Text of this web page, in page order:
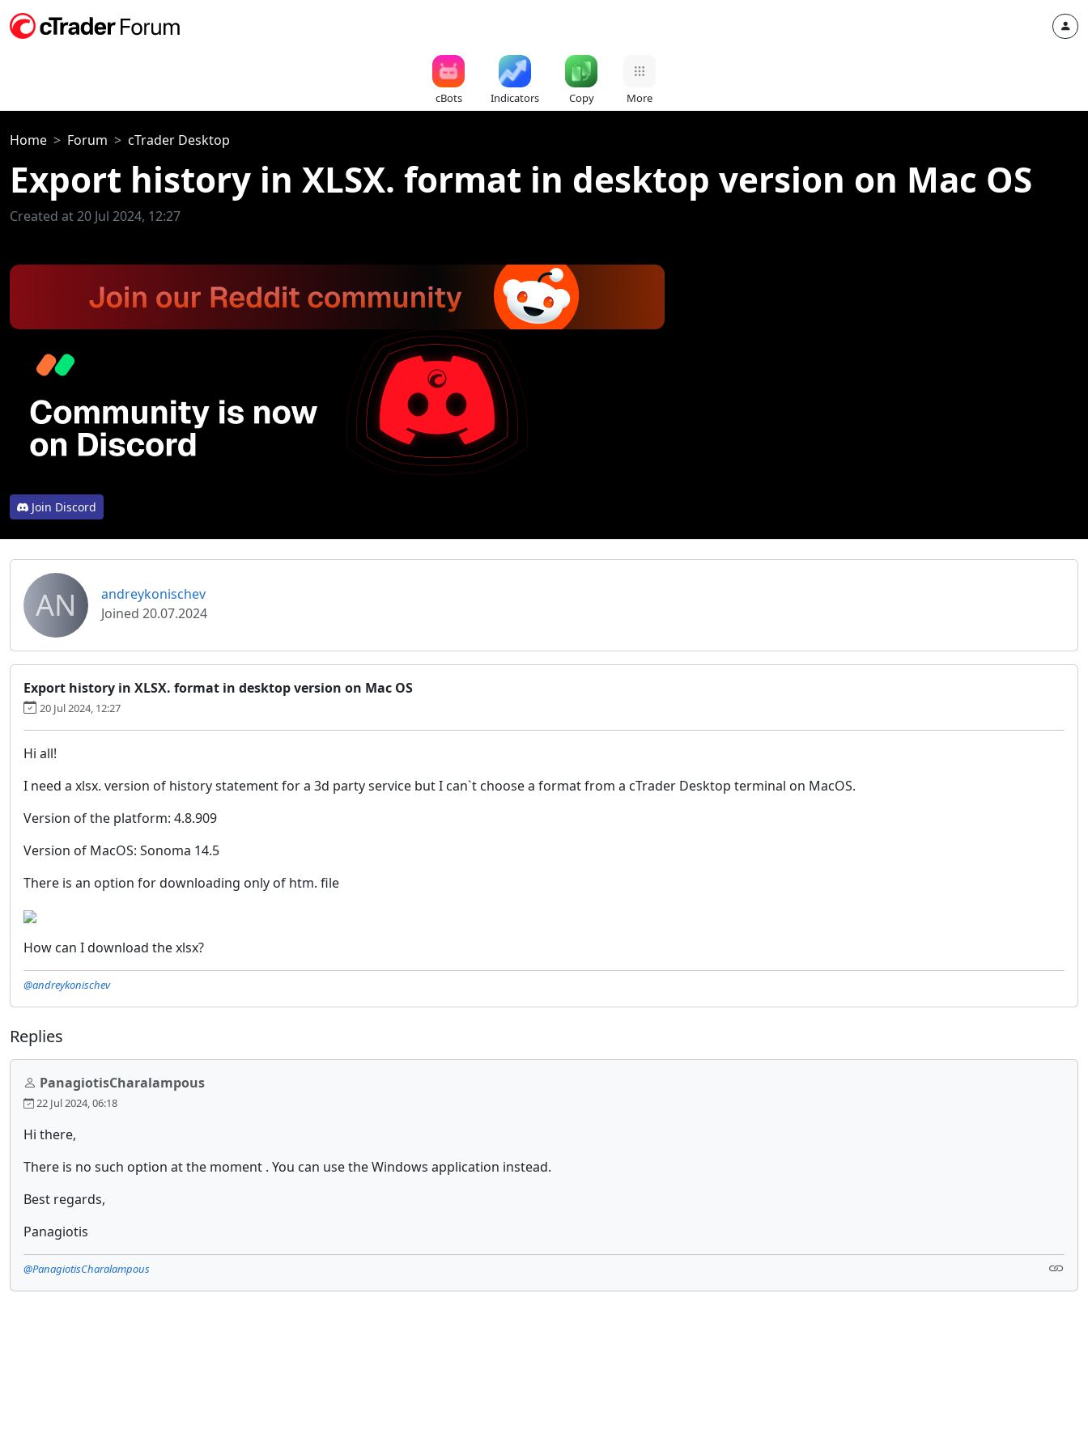
cBots Indicators Copy More
Home Forum cTrader Desktop
Export history in XLSX. format in desktop version on Mac OS
Created at 20 Jul 2024, 12:27
Join Discord
AN
andreykonischev
Joined 20.07.2024
Export history in XLSX. format in desktop version on Mac OS
20 Jul 2024, 12:27
Hi all!
I need a xlsx. version of history statement for a 3d party service but I can`t choose a format from a cTrader Desktop terminal on MacOS.
Version of the platform: 4.8.909
Version of MacOS: Sonoma 14.5
There is an option for downloading only of htm. file
How can I download the xlsx?
@andreykonischev
Replies
PanagiotisCharalampous
22 Jul 2024, 06:18
Hi there,
There is no such option at the moment . You can use the Windows application instead.
Best regards,
Panagiotis
@PanagiotisCharalampous